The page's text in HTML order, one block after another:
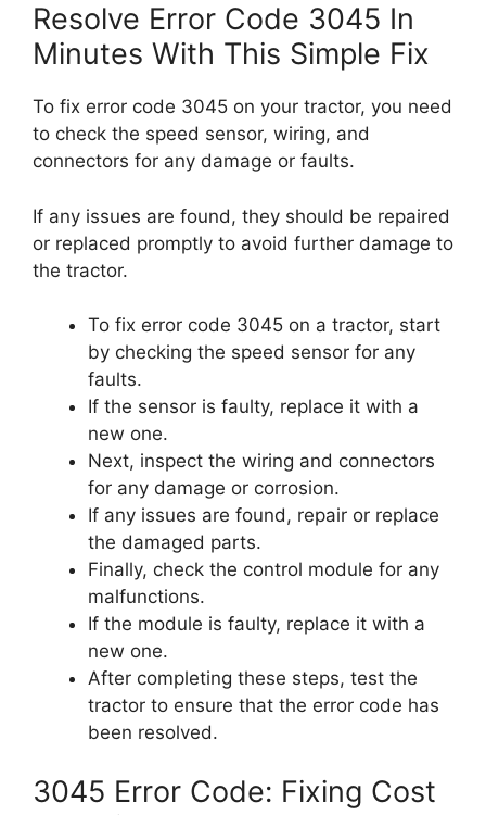
Resolve Error Code 3045 In
Minutes With This Simple Fix
To fix error code 3045 on your tractor, you need
to check the speed sensor, wiring, and
connectors for any damage or faults.
If any issues are found, they should be repaired
or replaced promptly to avoid further damage to
the tractor.
To fix error code 3045 on a tractor, start
by checking the speed sensor for any
faults.
If the sensor is faulty, replace it with a
new one.
Next, inspect the wiring and connectors
for any damage or corrosion.
If any issues are found, repair or replace
the damaged parts.
Finally, check the control module for any
malfunctions.
If the module is faulty, replace it with a
new one.
After completing these steps, test the
tractor to ensure that the error code has
been resolved.
3045 Error Code: Fixing Cost